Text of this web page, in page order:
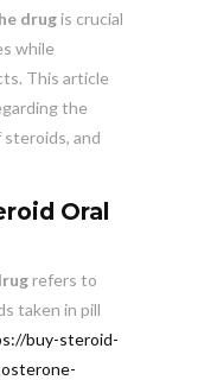
drugis crucial
while
This article
the
and
Oral
refers to
taken in pill
buy-steroid-